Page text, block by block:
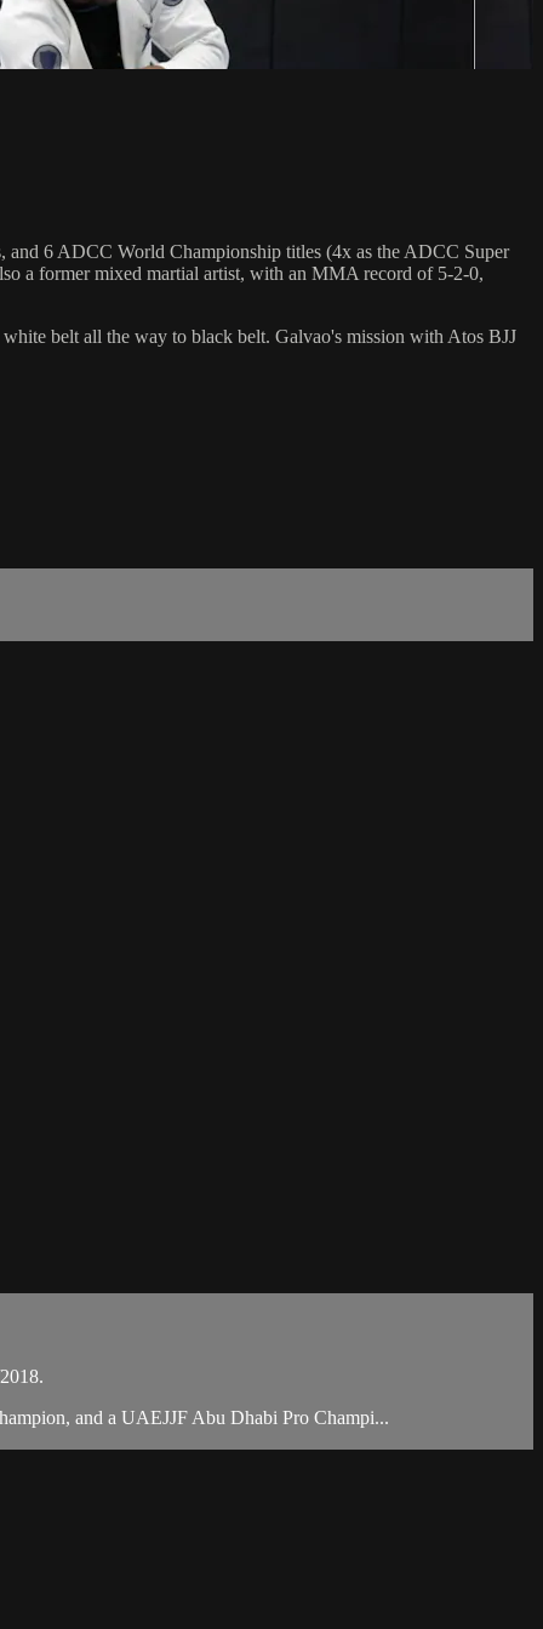
and 6 ADCC World Championship titles (4x as the ADCC Super
a former mixed martial artist, with an MMA record of 5-2-0,
belt all the way to black belt. Galvao's mission with Atos BJJ
and a UAEJJF Abu Dhabi Pro Champi...